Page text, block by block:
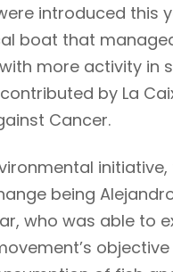
introduced this
boat that
more activity in
by La
Cancer.
being
who was able to